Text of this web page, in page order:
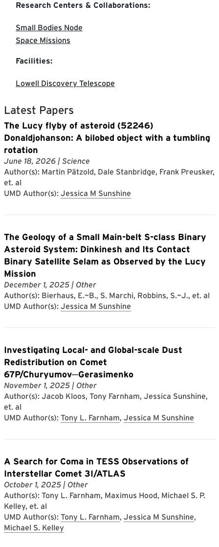
Research Centers & Collaborations:
Small Bodies Node
Space Missions
Facilities:
Lowell Discovery Telescope
Latest Papers
​The Lucy flyby of asteroid (52246)
Donaldjohanson:​ ​A bilobed object with a tumbling
rotation
June 18, 2026 | Science
Author(s): Martin Pätzold, Dale Stanbridge, Frank Preusker,
et. al
UMD Author(s): Jessica M Sunshine
The Geology of a Small Main-belt S-class Binary
Asteroid System: Dinkinesh and Its Contact
Binary Satellite Selam as Observed by the Lucy
Mission
December 1, 2025 | Other
Author(s): Bierhaus, E.~B., S. Marchi, Robbins, S.~J., et. al
UMD Author(s): Jessica M Sunshine
Investigating Local- and Global-scale Dust
Redistribution on Comet
67P/Churyumov─Gerasimenko
November 1, 2025 | Other
Author(s): Jacob Kloos, Tony Farnham, Jessica Sunshine,
et. al
UMD Author(s): Tony L. Farnham, Jessica M Sunshine
A Search for Coma in TESS Observations of
Interstellar Comet 3I/ATLAS
October 1, 2025 | Other
Author(s): Tony L. Farnham, Maximus Hood, Michael S. P.
Kelley, et. al
UMD Author(s): Tony L. Farnham, Jessica M Sunshine,
Michael S. Kelley